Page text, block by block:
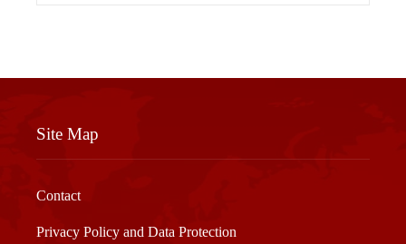
Site Map
Contact
Privacy Policy and Data Protection